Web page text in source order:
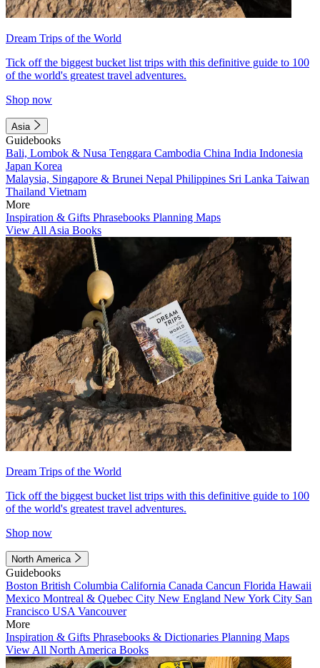
Dream Trips of the World
Tick off the biggest bucket list trips with this definitive guide to 100
of the world's greatest travel adventures.
Shop now
Asia
Guidebooks
Bali, Lombok & Nusa Tenggara Cambodia China India Indonesia
Japan Korea
Malaysia, Singapore & Brunei Nepal Philippines Sri Lanka Taiwan
Thailand Vietnam
More
Inspiration & Gifts Phrasebooks Planning Maps
View All Asia Books
Dream Trips of the World
Tick off the biggest bucket list trips with this definitive guide to 100
of the world's greatest travel adventures.
Shop now
North America
Guidebooks
Boston British Columbia California Canada Cancun Florida Hawaii
Mexico Montreal & Quebec City New England New York City San
Francisco USA Vancouver
More
Inspiration & Gifts Phrasebooks & Dictionaries Planning Maps
View All North America Books